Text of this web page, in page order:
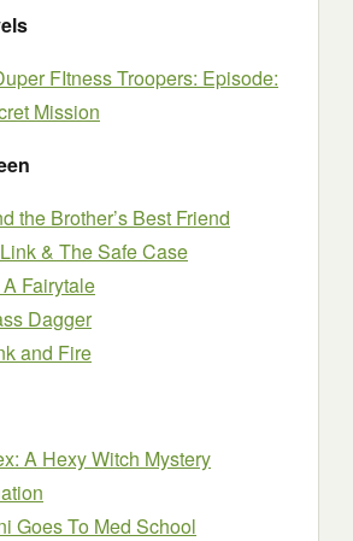
FItness Troopers: Episode:
Mission
the Brother’s Best Friend
& The Safe Case
Fairytale
Dagger
and Fire
A Hexy Witch Mystery
Goes To Med School